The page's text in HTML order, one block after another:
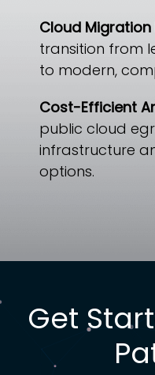
Cloud Migration
transition from
to modern,
Cost-Efficient
public cloud
infrastructure
options.
Get